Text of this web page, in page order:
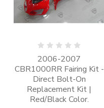
2006-2007
CBR1000RR Fairing Kit -
Direct Bolt-On
Replacement Kit |
Red/Black Color.